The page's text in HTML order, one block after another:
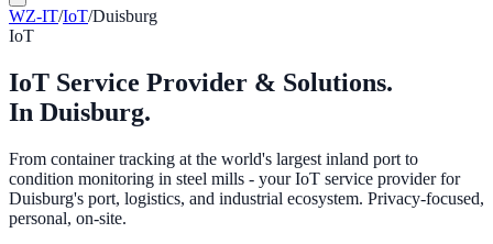
WZ-IT/IoT/Duisburg
IoT
IoT Service Provider & Solutions.
In Duisburg.
From container tracking at the world's largest inland port to
condition monitoring in steel mills - your IoT service provider for
Duisburg's port, logistics, and industrial ecosystem. Privacy-focused,
personal, on-site.